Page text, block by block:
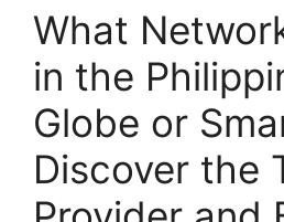
What
in the
Globe or
Discover the